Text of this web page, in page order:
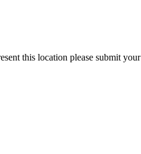
this location please submit